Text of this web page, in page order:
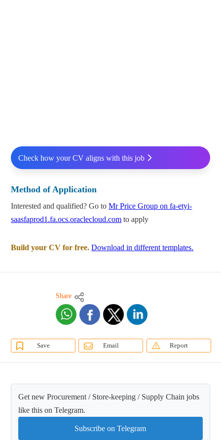
Check how your CV aligns with this job
Method of Application
Interested and qualified? Go toMr Price Group on fa-etyi-
saasfaprod1.fa.ocs.oraclecloud.com to apply
Build your CV for free. Download in different templates.
Share
Save Email Report
Get new Procurement / Store-keeping / Supply Chain jobs
like this on Telegram.
Subscribe on Telegram